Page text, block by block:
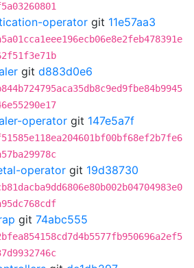
operator git 11e57aa3
git d883d0e6
operator git 147e5a7f
operator git 19d38730
git 74abc555